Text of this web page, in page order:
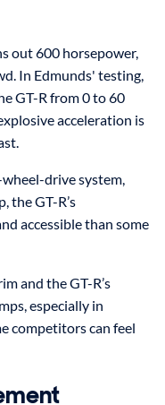
out 600 horsepower,
In Edmunds' testing,
GT-R from 0 to 60
acceleration is
drive system,
the GT-R’s
accessible than some
and the GT-R’s
especially in
competitors can feel